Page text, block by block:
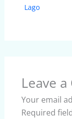
Lago
Leave
Your email
Required